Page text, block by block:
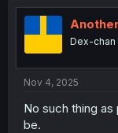
t
o
Dex-chan
Nov 4, 2025
No such thing
be.